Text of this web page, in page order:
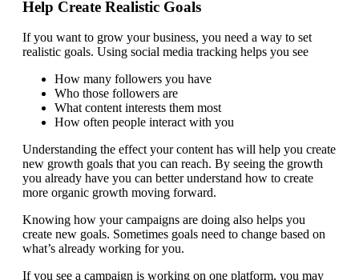
Help Create Realistic Goals
If you want to grow your business, you need a way to set
realistic goals. Using social media tracking helps you see
How many followers you have
Who those followers are
What content interests them most
How often people interact with you
Understanding the effect your content has will help you create
new growth goals that you can reach. By seeing the growth
you already have you can better understand how to create
more organic growth moving forward.
Knowing how your campaigns are doing also helps you
create new goals. Sometimes goals need to change based on
what’s already working for you.
If you see a campaign is working on one platform, you may